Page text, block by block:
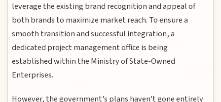
leverage the existing brand recognition and appeal of
both brands to maximize market reach. To ensure a
smooth transition and successful integration, a
dedicated project management office is being
established within the Ministry of State-Owned
Enterprises.
However, the government's plans haven't gone entirely